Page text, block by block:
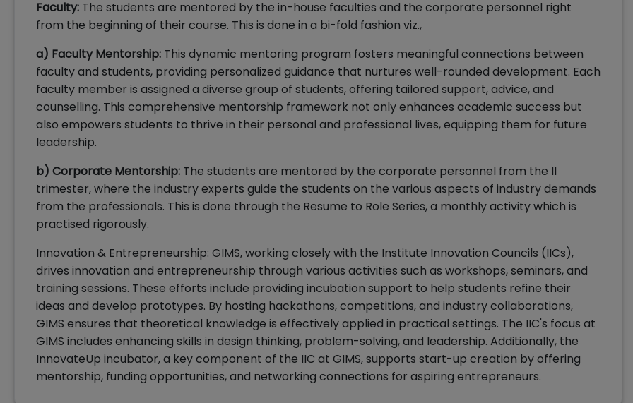
Faculty: The students are mentored by the in-house faculties and the corporate personnel right
from the beginning of their course. This is done in a bi-fold fashion viz.,
a) Faculty Mentorship: This dynamic mentoring program fosters meaningful connections between
faculty and students, providing personalized guidance that nurtures well-rounded development. Each
faculty member is assigned a diverse group of students, offering tailored support, advice, and
counselling. This comprehensive mentorship framework not only enhances academic success but
also empowers students to thrive in their personal and professional lives, equipping them for future
leadership.
b) Corporate Mentorship: The students are mentored by the corporate personnel from the II
trimester, where the industry experts guide the students on the various aspects of industry demands
from the professionals. This is done through the Resume to Role Series, a monthly activity which is
practised rigorously.
Innovation & Entrepreneurship: GIMS, working closely with the Institute Innovation Councils (IICs),
drives innovation and entrepreneurship through various activities such as workshops, seminars, and
training sessions. These efforts include providing incubation support to help students refine their
ideas and develop prototypes. By hosting hackathons, competitions, and industry collaborations,
GIMS ensures that theoretical knowledge is effectively applied in practical settings. The IIC's focus at
GIMS includes enhancing skills in design thinking, problem-solving, and leadership. Additionally, the
InnovateUp incubator, a key component of the IIC at GIMS, supports start-up creation by offering
mentorship, funding opportunities, and networking connections for aspiring entrepreneurs.